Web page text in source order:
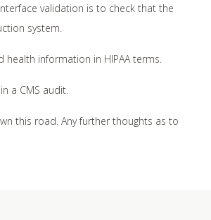
validation is to check that the
system.
information in HIPAA terms.
a CMS audit.
this road. Any further thoughts as to